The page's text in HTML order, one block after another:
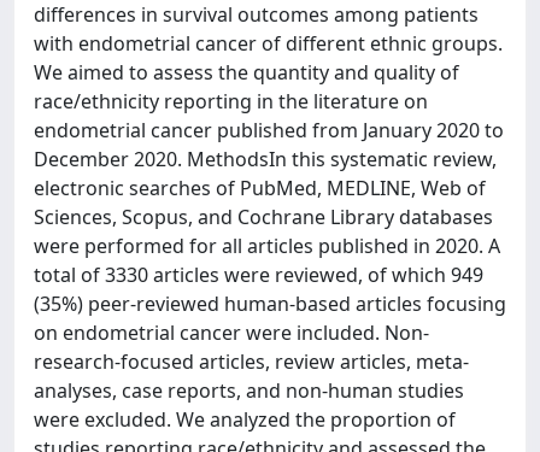
differences in survival outcomes among patients
with endometrial cancer of different ethnic groups.
We aimed to assess the quantity and quality of
race/ethnicity reporting in the literature on
endometrial cancer published from January 2020 to
December 2020. MethodsIn this systematic review,
electronic searches of PubMed, MEDLINE, Web of
Sciences, Scopus, and Cochrane Library databases
were performed for all articles published in 2020. A
total of 3330 articles were reviewed, of which 949
(35%) peer-reviewed human-based articles focusing
on endometrial cancer were included. Non-
research-focused articles, review articles, meta-
analyses, case reports, and non-human studies
were excluded. We analyzed the proportion of